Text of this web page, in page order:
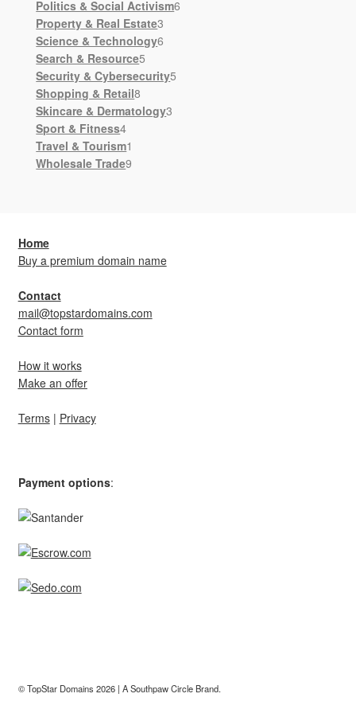
products
Politics & Social Activism6
Property & Real Estate3
Science & Technology6
Search & Resource5
products
Security & Cybersecurity5
Shopping & Retail8
products
Skincare & Dermatology3
Sport & Fitness44
products
Travel & Tourism1
Wholesale Trade9
Home
Buy a premium domain name
Contact
mail@topstardomains.com
Contact form
How it works
Make an offer
Terms| Privacy
Payment options:
© TopStar Domains 2026 | ASouthpaw CircleBrand.